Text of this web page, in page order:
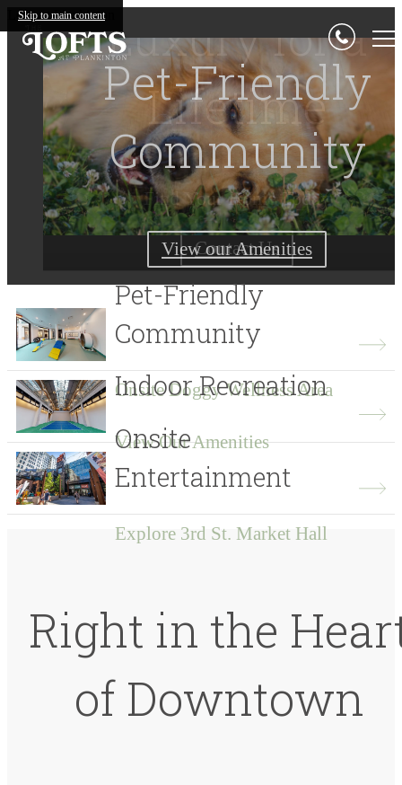
Skip to main content
Lofts at PlankintonLuxury for a
Lifetime
Find Your Home Today
Contact Us
Pet-Friendly
Community
View our Amenities
Living Begins
Here
View Gallery
Pet-Friendly
Community
Onsite Doggy Wellness Area
Indoor Recreation
View Our Amenities
Onsite
Entertainment
Explore 3rd St. Market Hall
Right in the
of Downtown